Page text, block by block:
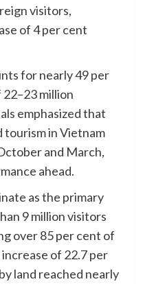
visitors,
of 4 per cent
for nearly 49 per
million
emphasized that
tourism in Vietnam
and March,
ahead.
as the primary
9 million visitors
over 85 per cent of
of 22.7 per
land reached nearly